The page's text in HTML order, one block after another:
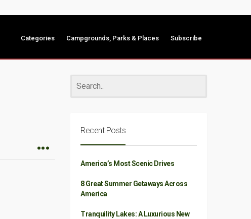
Categories Campgrounds, Parks & Places Subscribe
Recent Posts
America’s Most Scenic Drives
8 Great Summer Getaways Across
America
Tranquility Lakes: A Luxurious New